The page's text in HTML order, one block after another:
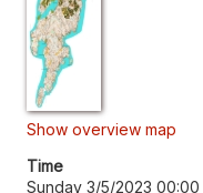
Show overview map
Time
Sunday 3/5/2023 00:00